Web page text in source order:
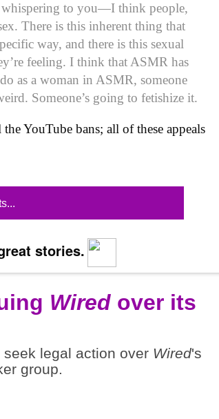
whispering to you—I think people,
There is this inherent thing that
way, and there is this sexual
feeling. I think that ASMR has
as a woman in ASMR, someone
Someone’s going to fetishize it.
YouTube bans; all of these appeals
stories.
Wired over its
legal action over Wired's
group.